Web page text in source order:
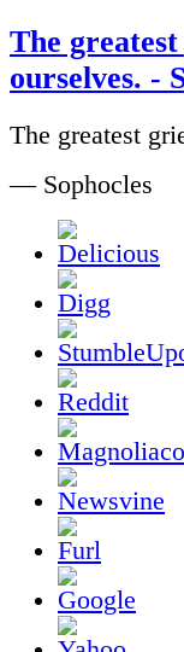
The
ourselves. -
The greatest
— Sophocles